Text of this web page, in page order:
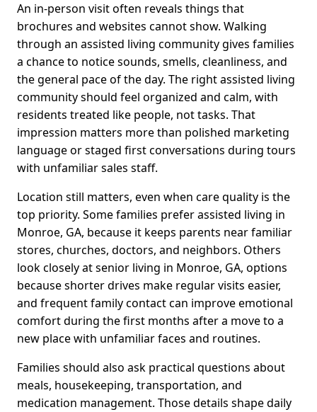
An in-person visit often reveals things that
brochures and websites cannot show. Walking
through an assisted living community gives families
a chance to notice sounds, smells, cleanliness, and
the general pace of the day. The right assisted living
community should feel organized and calm, with
residents treated like people, not tasks. That
impression matters more than polished marketing
language or staged first conversations during tours
with unfamiliar sales staff.
Location still matters, even when care quality is the
top priority. Some families prefer assisted living in
Monroe, GA, because it keeps parents near familiar
stores, churches, doctors, and neighbors. Others
look closely at senior living in Monroe, GA, options
because shorter drives make regular visits easier,
and frequent family contact can improve emotional
comfort during the first months after a move to a
new place with unfamiliar faces and routines.
Families should also ask practical questions about
meals, housekeeping, transportation, and
medication management. Those details shape daily